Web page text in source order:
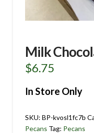
Milk
$6.75
In Store Only
SKU: BP-kvosl1fc7b
Pecans Tag: Pecans